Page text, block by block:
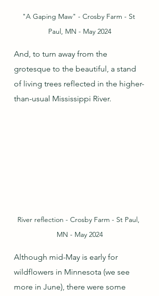
"A Gaping Maw" - Crosby Farm - St
Paul, MN - May 2024
And, to turn away from the
grotesque to the beautiful, a stand
of living trees reflected in the higher-
than-usual Mississippi River.
River reflection - Crosby Farm - St Paul,
MN - May 2024
Although mid-May is early for
wildflowers in Minnesota (we see
more in June), there were some